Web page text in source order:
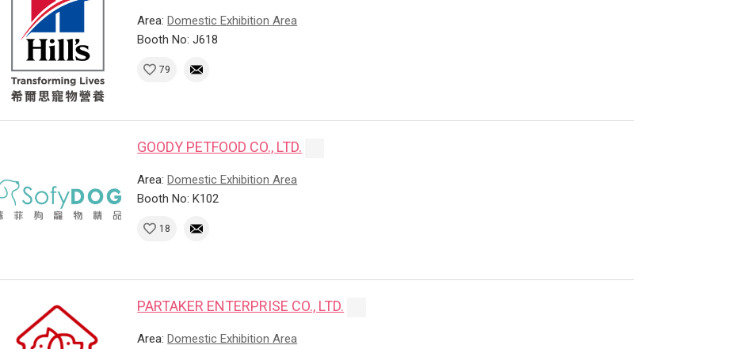
Area:Domestic Exhibition Area
Booth No: J618
79
GOODY PETFOOD CO., LTD.
Area:Domestic Exhibition Area
Booth No: K102
18
PARTAKER ENTERPRISE CO., LTD.
Area:Domestic Exhibition Area